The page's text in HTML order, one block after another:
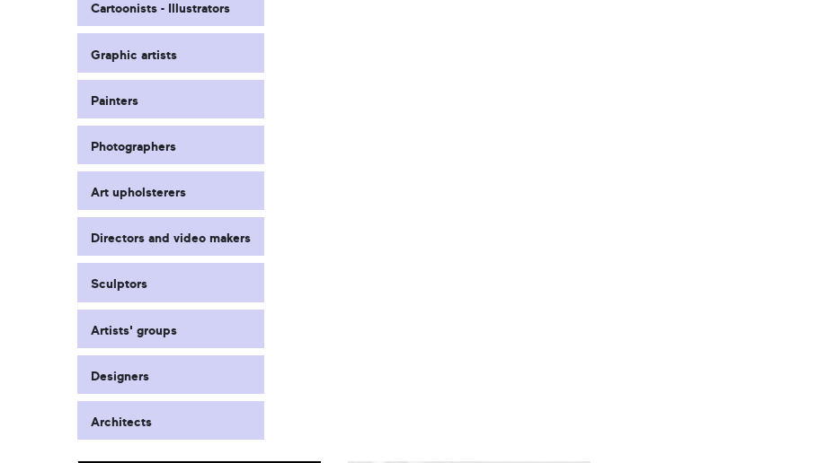
Cartoonists - Illustrators
Graphic artists
Painters
Photographers
Art upholsterers
Directors and video makers
Sculptors
Artists' groups
Designers
Architects